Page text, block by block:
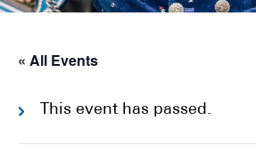
« All Events
This event has passed.